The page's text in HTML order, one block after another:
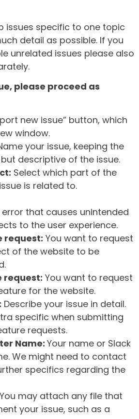
issues specific to one topic
detail as possible. If you
unrelated issues please also
please proceed as
new issue” button, which
window.
your issue, keeping the
descriptive of the issue.
Select which part of the
is related to.
error that causes unintended
to the user experience.
request: You want to request
of the website to be
request: You want to request
for the website.
Describe your issue in detail.
specific when submitting
requests.
Name: Your name or Slack
We might need to contact
specifics regarding the
You may attach any file that
your issue, such as a